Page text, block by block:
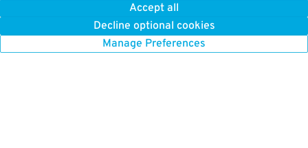
Accept all
Decline optional cookies
Manage Preferences
0.6 mi away
BOOK NOW